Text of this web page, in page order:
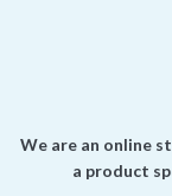
We are an online
a product